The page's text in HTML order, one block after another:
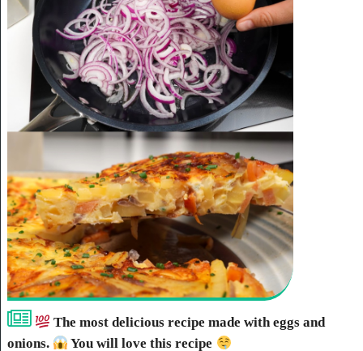
The most delicious recipe made with eggs and
onions.
You will love this recipe